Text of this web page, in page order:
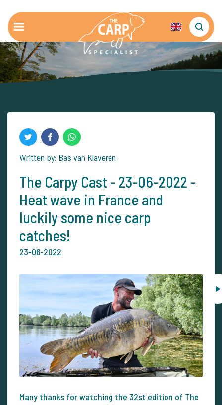
Written by: Bas van Klaveren
The Carpy Cast - 23-06-2022 -
Heat wave in France and
luckily some nice carp
catches!
23-06-2022
Many thanks for watching the 32st edition of The